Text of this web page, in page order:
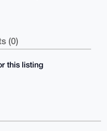
(0)
this listing